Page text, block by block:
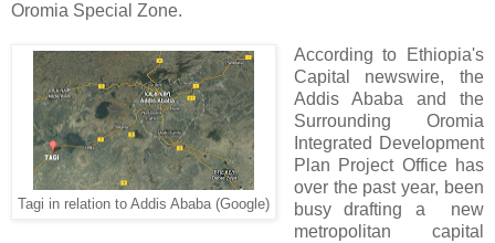
Oromia Special Zone.
Tagi in relation to Addis Ababa (Google)
According to Ethiopia's
Capital newswire, the
Addis Ababa and the
Surrounding Oromia
Integrated Development
Plan Project Office has
over the past year, been
busy drafting a new
metropolitan capital